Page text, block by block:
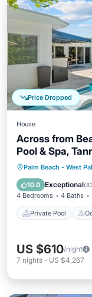
Price Dropped
House
Across from
Pool & Spa,
Palm Beach - West
10.0 Exceptional(
4 Bedrooms 4 Baths
Private Pool
Private
Parking
US $610/night
7 nights - US $4,267